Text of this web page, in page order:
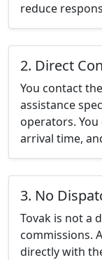
reduce
2. Direct
You contact
assistance
operators.
arrival time,
3. No
Tovak is not a
commissions.
directly with